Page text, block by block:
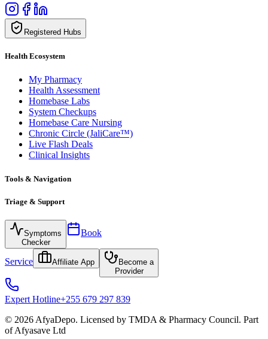
Registered Hubs
Health Ecosystem
My Pharmacy
Health Assessment
Homebase Labs
System Checkups
Homebase Care Nursing
Chronic Circle (JaliCare™)
Live Flash Deals
Clinical Insights
Tools & Navigation
Triage & Support
Symptoms
Checker
Book
Service Affiliate App
Become a
Provider
Expert Hotline+255 679 297 839
© 2026 AfyaDepo. Licensed by TMDA & Pharmacy Council. Part
of Afyasave Ltd